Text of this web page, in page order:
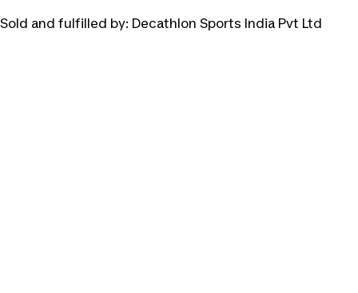
Sold and fulfilled by: Decathlon Sports India Pvt Ltd